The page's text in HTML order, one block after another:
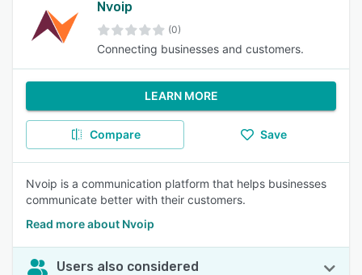
Nvoip
(0)
Connecting businesses and customers.
LEARN MORE
Compare Save
Nvoip is a communication platform that helps businesses
communicate better with their customers.
Read more about Nvoip
Users also considered